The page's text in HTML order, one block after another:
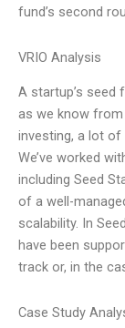
fund’s second
VRIO Analysis
A startup’s seed
as we know
investing, a lot of
We’ve worked
including Seed
of a well-
scalability. In
have been
track or, in the
Case Study